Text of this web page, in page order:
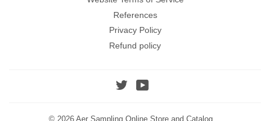
References
Privacy Policy
Refund policy
Twitter
© 2026 Aer Sampling Online Store and Catalog